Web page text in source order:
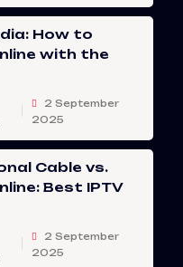
How to
with the
2 September
2025
Cable vs.
Best IPTV
2 September
2025